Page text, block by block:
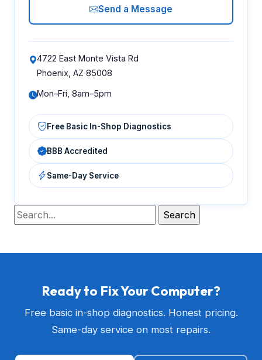
Send a Message
4722 East Monte Vista Rd
Phoenix, AZ 85008
Mon–Fri, 8am–5pm
Free Basic In-Shop Diagnostics
BBB Accredited
Same-Day Service
Ready to Fix Your Computer?
Free basic in-shop diagnostics. Honest pricing.
Same-day service on most repairs.